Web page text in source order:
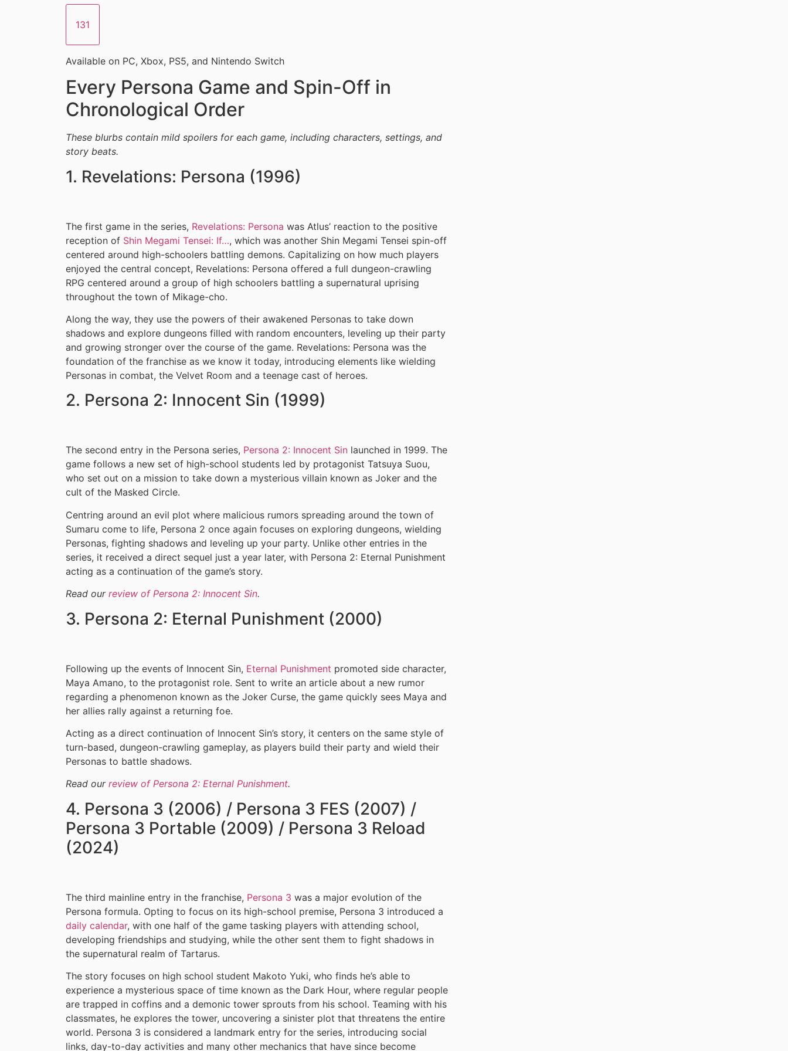
131
Available on PC, Xbox, PS5, and Nintendo Switch
Every Persona Game and Spin-Off in
Chronological Order
These blurbs contain mild spoilers for each game, including characters, settings, and
story beats.
1. Revelations: Persona (1996)
The first game in the series, Revelations: Persona was Atlus’ reaction to the positive
reception of Shin Megami Tensei: If…, which was another Shin Megami Tensei spin-off
centered around high-schoolers battling demons. Capitalizing on how much players
enjoyed the central concept, Revelations: Persona offered a full dungeon-crawling
RPG centered around a group of high schoolers battling a supernatural uprising
throughout the town of Mikage-cho.
Along the way, they use the powers of their awakened Personas to take down
shadows and explore dungeons filled with random encounters, leveling up their party
and growing stronger over the course of the game. Revelations: Persona was the
foundation of the franchise as we know it today, introducing elements like wielding
Personas in combat, the Velvet Room and a teenage cast of heroes.
2. Persona 2: Innocent Sin (1999)
The second entry in the Persona series, Persona 2: Innocent Sin launched in 1999. The
game follows a new set of high-school students led by protagonist Tatsuya Suou,
who set out on a mission to take down a mysterious villain known as Joker and the
cult of the Masked Circle.
Centring around an evil plot where malicious rumors spreading around the town of
Sumaru come to life, Persona 2 once again focuses on exploring dungeons, wielding
Personas, fighting shadows and leveling up your party. Unlike other entries in the
series, it received a direct sequel just a year later, with Persona 2: Eternal Punishment
acting as a continuation of the game’s story.
Read our review of Persona 2: Innocent Sin.
3. Persona 2: Eternal Punishment (2000)
Following up the events of Innocent Sin, Eternal Punishment promoted side character,
Maya Amano, to the protagonist role. Sent to write an article about a new rumor
regarding a phenomenon known as the Joker Curse, the game quickly sees Maya and
her allies rally against a returning foe.
Acting as a direct continuation of Innocent Sin’s story, it centers on the same style of
turn-based, dungeon-crawling gameplay, as players build their party and wield their
Personas to battle shadows.
Read our review of Persona 2: Eternal Punishment.
4. Persona 3 (2006) / Persona 3 FES (2007) /
Persona 3 Portable (2009) / Persona 3 Reload
(2024)
The third mainline entry in the franchise, Persona 3 was a major evolution of the
Persona formula. Opting to focus on its high-school premise, Persona 3 introduced a
daily calendar, with one half of the game tasking players with attending school,
developing friendships and studying, while the other sent them to fight shadows in
the supernatural realm of Tartarus.
The story focuses on high school student Makoto Yuki, who finds he’s able to
experience a mysterious space of time known as the Dark Hour, where regular people
are trapped in coffins and a demonic tower sprouts from his school. Teaming with his
classmates, he explores the tower, uncovering a sinister plot that threatens the entire
world. Persona 3 is considered a landmark entry for the series, introducing social
links, day-to-day activities and many other mechanics that have since become